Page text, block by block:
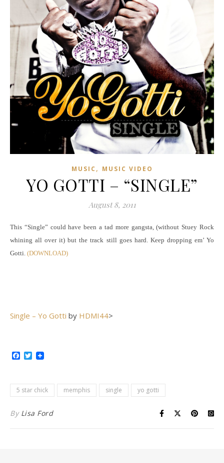
MUSIC , MUSIC VIDEO
YO GOTTI – “SINGLE”
August 8, 2011
This “Single” could have been a tad more gangsta, (without Stuey Rock
whining all over it) but the track still goes hard. Keep dropping em’ Yo
Gotti. (DOWNLOAD)
Single – Yo Gotti by HDMI44>
Facebook
Twitter
5 star chick memphis single yo gotti
By Lisa Ford